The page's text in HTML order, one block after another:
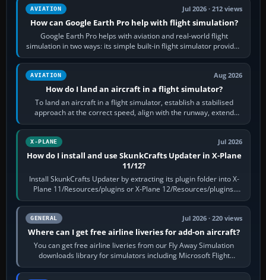
AVIATION Jul 2026 · 212 views
How can Google Earth Pro help with flight simulation?
Google Earth Pro helps with aviation and real-world flight
simulation in two ways: its simple built-in flight simulator provides
casual 3D…
AVIATION Aug 2026
How do I land an aircraft in a flight simulator?
To land an aircraft in a flight simulator, establish a stabilised
approach at the correct speed, align with the runway, extend
flaps and landing gear…
X-PLANE Jul 2026
How do I install and use SkunkCrafts Updater in X-Plane
11/12?
Install SkunkCrafts Updater by extracting its plugin folder into X-
Plane 11/Resources/plugins or X-Plane 12/Resources/plugins.
Start X-Plane with a…
GENERAL Jul 2026 · 220 views
Where can I get free airline liveries for add-on aircraft?
You can get free airline liveries from our Fly Away Simulation
downloads library for simulators including Microsoft Flight
Simulator (MSFS), FSX,…